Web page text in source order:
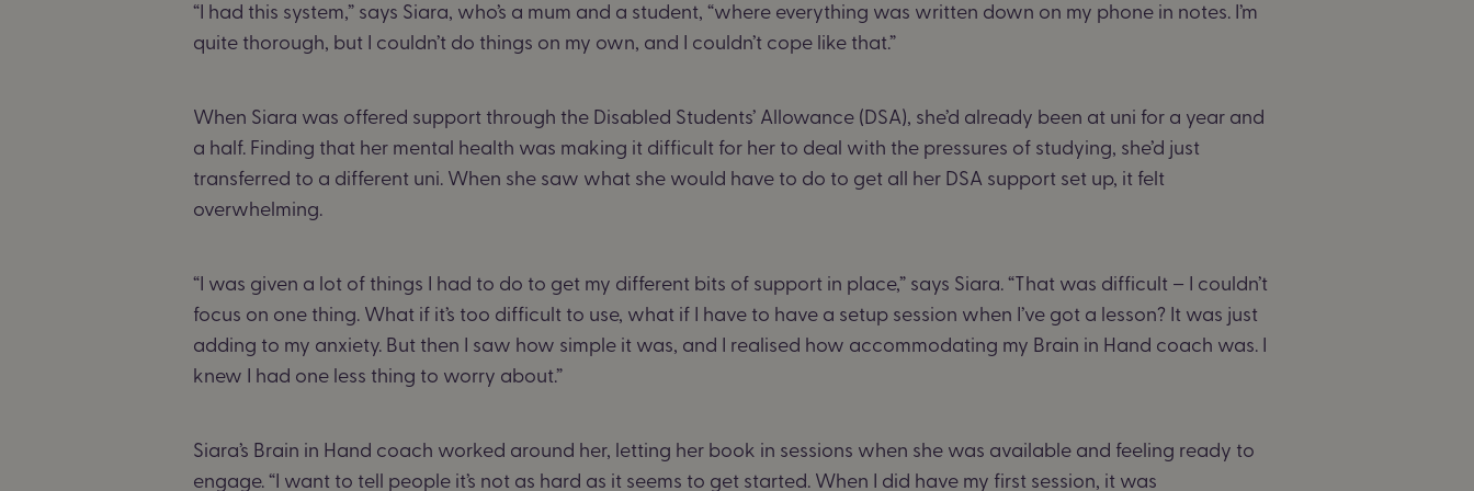
“I had this system,” says Siara, who’s a mum and a student, “where everything was written down on my phone in notes. I’m
quite thorough, but I couldn’t do things on my own, and I couldn’t cope like that.”
When Siara was offered support through the Disabled Students’ Allowance (DSA), she’d already been at uni for a year and
a half. Finding that her mental health was making it difficult for her to deal with the pressures of studying, she’d just
transferred to a different uni. When she saw what she would have to do to get all her DSA support set up, it felt
overwhelming.
“I was given a lot of things I had to do to get my different bits of support in place,” says Siara. “That was difficult – I couldn’t
focus on one thing. What if it’s too difficult to use, what if I have to have a setup session when I’ve got a lesson? It was just
adding to my anxiety. But then I saw how simple it was, and I realised how accommodating my Brain in Hand coach was. I
knew I had one less thing to worry about.”
Siara’s Brain in Hand coach worked around her, letting her book in sessions when she was available and feeling ready to
engage. “I want to tell people it’s not as hard as it seems to get started. When I did have my first session, it was